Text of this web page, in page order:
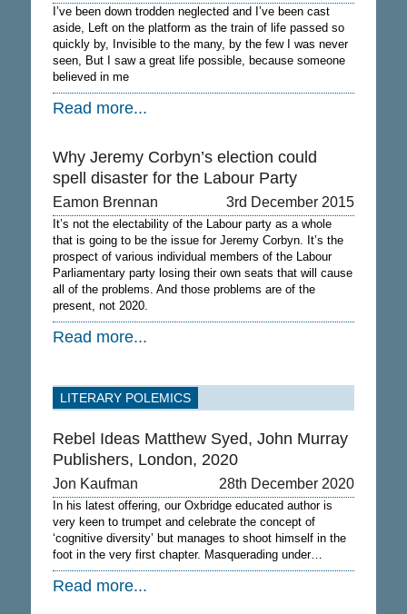
I’ve been down trodden neglected and I’ve been cast
aside, Left on the platform as the train of life passed so
quickly by, Invisible to the many, by the few I was never
seen, But I saw a great life possible, because someone
believed in me
Read more...
Why Jeremy Corbyn’s election could
spell disaster for the Labour Party
Eamon Brennan 3rd December 2015
It’s not the electability of the Labour party as a whole
that is going to be the issue for Jeremy Corbyn. It’s the
prospect of various individual members of the Labour
Parliamentary party losing their own seats that will cause
all of the problems. And those problems are of the
present, not 2020.
Read more...
LITERARY POLEMICS
Rebel Ideas Matthew Syed, John Murray
Publishers, London, 2020
Jon Kaufman 28th December 2020
In his latest offering, our Oxbridge educated author is
very keen to trumpet and celebrate the concept of
‘cognitive diversity’ but manages to shoot himself in the
foot in the very first chapter. Masquerading under…
Read more...